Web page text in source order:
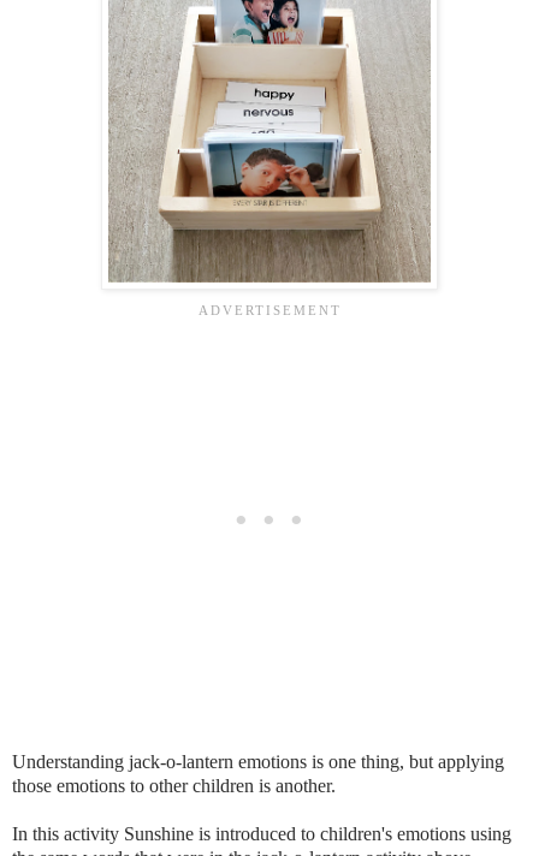
Understanding jack-o-lantern emotions is one thing, but applying
those emotions to other children is another.
In this activity Sunshine is introduced to children's emotions using